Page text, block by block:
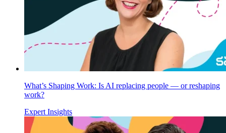
What’s Shaping Work: Is AI replacing people — or reshaping
work?
Expert Insights